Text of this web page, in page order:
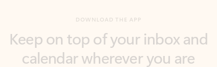
calendar wherever you are
with Outlook.
Outlook keeps you in control of your day to help